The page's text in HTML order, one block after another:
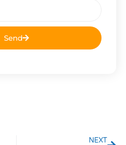
Send
NEXT